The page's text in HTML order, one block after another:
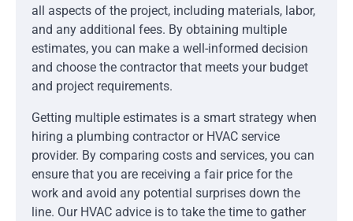
all aspects of the project, including materials, labor,
and any additional fees. By obtaining multiple
estimates, you can make a well-informed decision
and choose the contractor that meets your budget
and project requirements.
Getting multiple estimates is a smart strategy when
hiring a plumbing contractor or HVAC service
provider. By comparing costs and services, you can
ensure that you are receiving a fair price for the
work and avoid any potential surprises down the
line. Our HVAC advice is to take the time to gather